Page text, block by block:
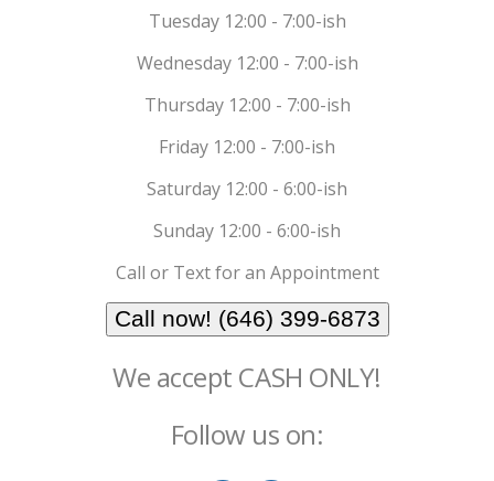
Tuesday 12:00 - 7:00-ish
Wednesday 12:00 - 7:00-ish
Thursday 12:00 - 7:00-ish
Friday 12:00 - 7:00-ish
Saturday 12:00 - 6:00-ish
Sunday 12:00 - 6:00-ish
Call or Text for an Appointment
Call now! (646) 399-6873
We accept CASH ONLY!
Follow us on: